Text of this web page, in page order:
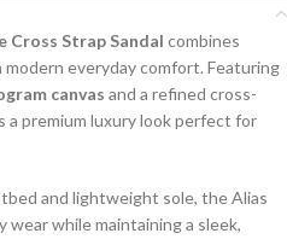
Cross Strap Sandal combines
everyday comfort. Featuring
canvas and a refined cross-
premium luxury look perfect for
and lightweight sole, the Alias
wear while maintaining a sleek,